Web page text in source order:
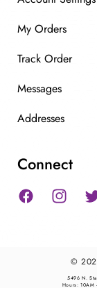
My Orders
Track Order
Messages
Addresses
Connect
FacebookInstagram
©
5496 N.
Hours: 10AM